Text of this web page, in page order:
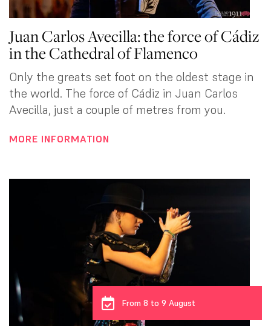
Juan Carlos Avecilla: the force of Cádiz
in the Cathedral of Flamenco
Only the greats set foot on the oldest stage in
the world. The force of Cádiz in Juan Carlos
Avecilla, just a couple of metres from you.
MORE INFORMATION
From 8 to 9 August